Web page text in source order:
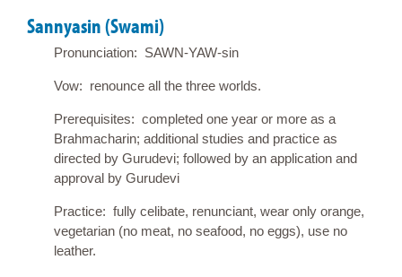
Sannyasin (Swami)
Pronunciation: SAWN-YAW-sin
Vow: renounce all the three worlds.
Prerequisites: completed one year or more as a
Brahmacharin; additional studies and practice as
directed by Gurudevi; followed by an application and
approval by Gurudevi
Practice: fully celibate, renunciant, wear only orange,
vegetarian (no meat, no seafood, no eggs), use no
leather.